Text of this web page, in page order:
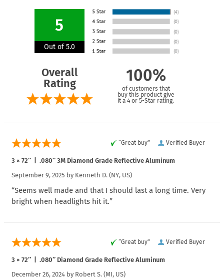
5
Out of 5.0
Overall
Rating
100%
of customers that
buy this product give
it a 4 or 5-Star rating.
Verified Buyer
“Great buy”
3 × 72″ | .080″ 3M Diamond Grade Reflective Aluminum
September 9, 2025 by Kenneth D. (NY, US)
“Seems well made and that I should last a long time. Very
bright when headlights hit it.”
Verified Buyer
“Great buy”
3 × 72″ | .080″ Diamond Grade Reflective Aluminum
December 26, 2024 by Robert S. (MI, US)